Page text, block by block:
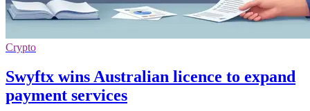
Crypto
Swyftx wins Australian licence to expand
payment services